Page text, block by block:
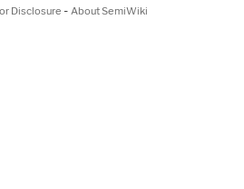
Disclosure - About SemiWiki